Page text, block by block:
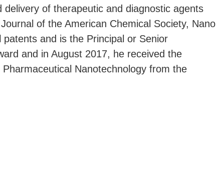
of therapeutic and diagnostic agents
of the American Chemical Society, Nano
and is the Principal or Senior
and in August 2017, he received the
Nanotechnology from the